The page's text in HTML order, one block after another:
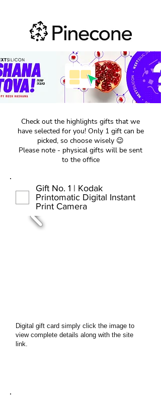
Check out the highlights gifts that we
have selected for you! Only 1 gift can be
picked, so choose wisely 😉
Please note - physical gifts will be sent
to the office
Gift No. 1 | Kodak
Printomatic Digital Instant
Print Camera
Digital gift card simply click the image to
view complete details along with the site
link.